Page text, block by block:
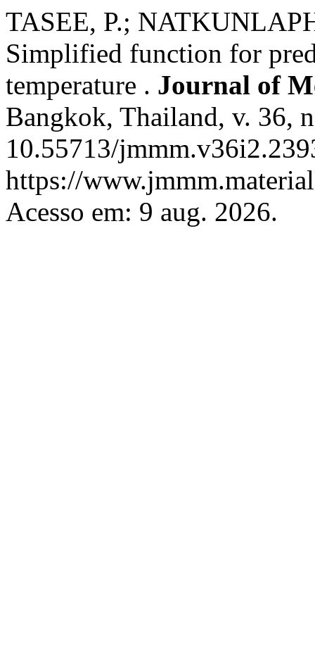
TASEE, P.;
Simplified function for
temperature . Journal of
Bangkok, Thailand, v. 36,
10.55713/
https://
Acesso em: 9 aug. 2026.